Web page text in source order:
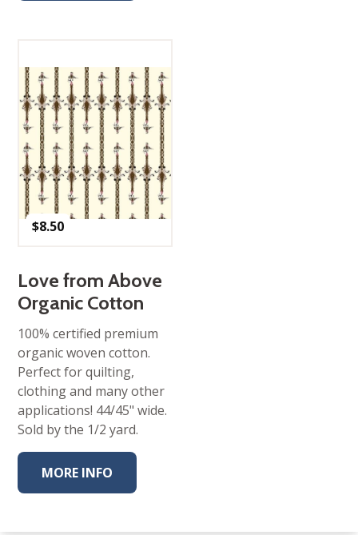
$8.50
Love from Above
Organic Cotton
100% certified premium
organic woven cotton.
Perfect for quilting,
clothing and many other
applications! 44/45" wide.
Sold by the 1/2 yard.
MORE INFO